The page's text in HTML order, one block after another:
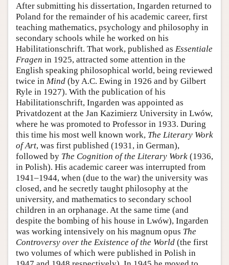
After submitting his dissertation, Ingarden returned to
Poland for the remainder of his academic career, first
teaching mathematics, psychology and philosophy in
secondary schools while he worked on his
Habilitationschrift. That work, published as Essentiale
Fragen in 1925, attracted some attention in the
English speaking philosophical world, being reviewed
twice in Mind (by A.C. Ewing in 1926 and by Gilbert
Ryle in 1927). With the publication of his
Habilitationschrift, Ingarden was appointed as
Privatdozent at the Jan Kazimierz University in Lwów,
where he was promoted to Professor in 1933. During
this time his most well known work, The Literary Work
of Art, was first published (1931, in German),
followed by The Cognition of the Literary Work (1936,
in Polish). His academic career was interrupted from
1941–1944, when (due to the war) the university was
closed, and he secretly taught philosophy at the
university, and mathematics to secondary school
children in an orphanage. At the same time (and
despite the bombing of his house in Lwów), Ingarden
was working intensively on his magnum opus The
Controversy over the Existence of the World (the first
two volumes of which were published in Polish in